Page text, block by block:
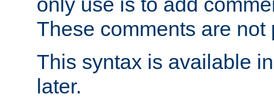
These comments are not
This syntax is available
later.